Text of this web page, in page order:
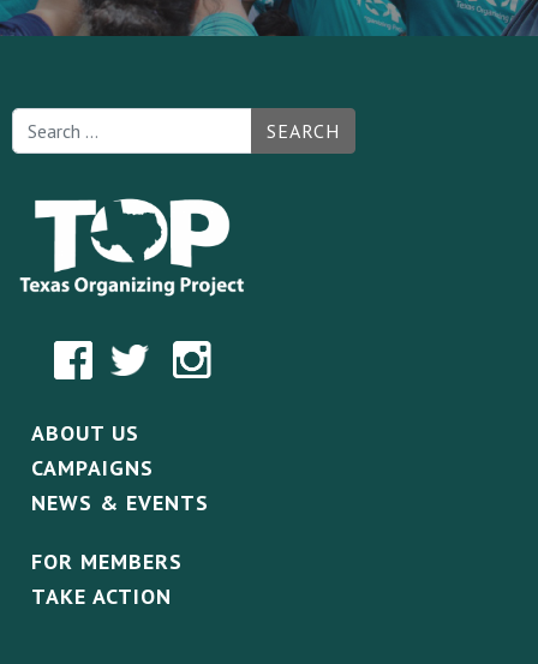
SEARCH
ABOUT US
CAMPAIGNS
NEWS & EVENTS
FOR MEMBERS
TAKE ACTION